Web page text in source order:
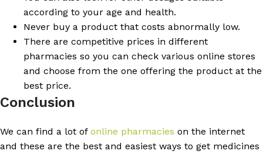
according to your age and health.
Never buy a product that costs abnormally low.
There are competitive prices in different
pharmacies so you can check various online stores
and choose from the one offering the product at the
best price.
Conclusion
We can find a lot of online pharmacies on the internet
and these are the best and easiest ways to get medicines